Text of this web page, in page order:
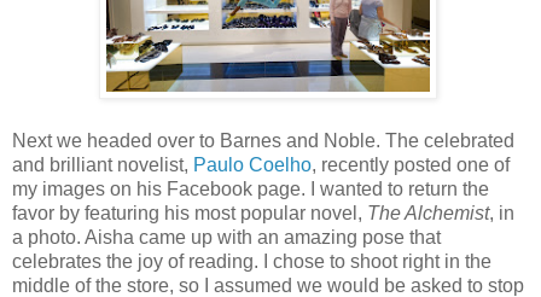
Next we headed over to Barnes and Noble. The celebrated
and brilliant novelist, Paulo Coelho, recently posted one of
my images on his Facebook page. I wanted to return the
favor by featuring his most popular novel, The Alchemist, in
a photo. Aisha came up with an amazing pose that
celebrates the joy of reading. I chose to shoot right in the
middle of the store, so I assumed we would be asked to stop